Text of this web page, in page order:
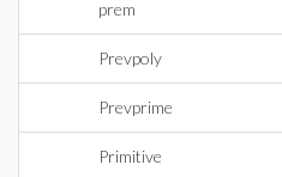
prem
Prevpoly
Prevprime
Primitive